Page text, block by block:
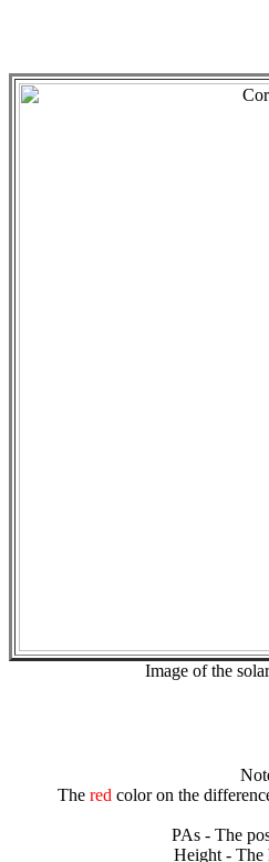
Image of the
The redcolor on the
PAs - The
Height - The